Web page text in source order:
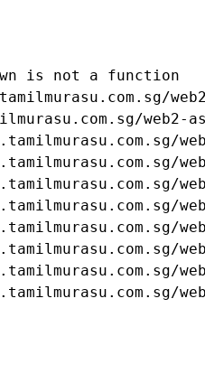
is not a function
web2-